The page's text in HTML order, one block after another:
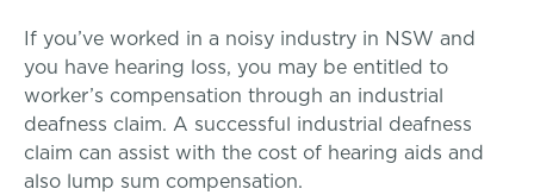
If you’ve worked in a noisy industry in NSW and
you have hearing loss, you may be entitled to
worker’s compensation through an industrial
deafness claim. A successful industrial deafness
claim can assist with the cost of hearing aids and
also lump sum compensation.